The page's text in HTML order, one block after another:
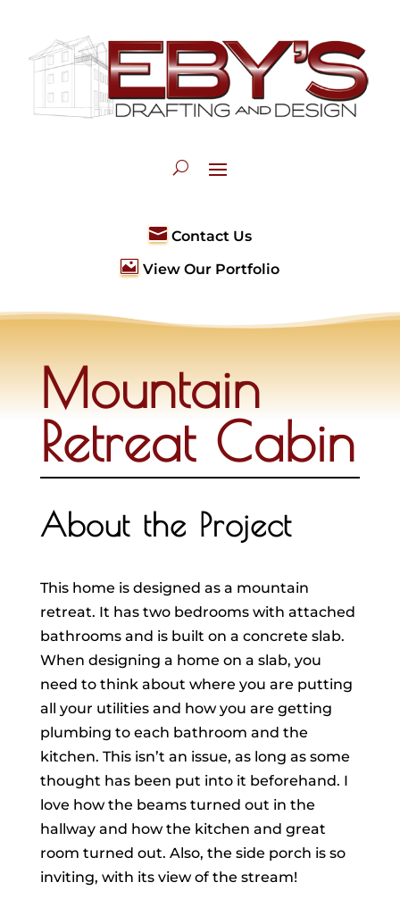
 Contact Us
 View Our Portfolio
Mountain
Retreat Cabin
About the Project
This home is designed as a mountain
retreat. It has two bedrooms with attached
bathrooms and is built on a concrete slab.
When designing a home on a slab, you
need to think about where you are putting
all your utilities and how you are getting
plumbing to each bathroom and the
kitchen. This isn’t an issue, as long as some
thought has been put into it beforehand. I
love how the beams turned out in the
hallway and how the kitchen and great
room turned out. Also, the side porch is so
inviting, with its view of the stream!